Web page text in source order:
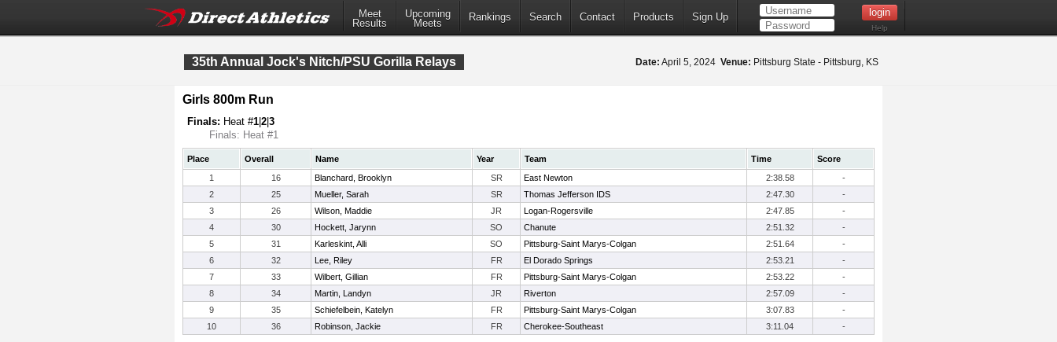
Meet
Results
Upcoming
Meets
Rankings Search Contact Products Sign Up
Help
35th Annual Jock's Nitch/PSU Gorilla Relays Date: April 5, 2024 Venue: Pittsburg State - Pittsburg, KS
Girls 800m Run
Finals: Heat #1 2 3
Finals: Heat #1
Place Overall Name Year Team Time
Score
1
16 Blanchard, Brooklyn SR East Newton 2:38.58
-
2
25 Mueller, Sarah SR Thomas Jefferson IDS 2:47.30
-
3
26 Wilson, Maddie JR Logan-Rogersville 2:47.85
-
4
30 Hockett, Jarynn SO Chanute 2:51.32
-
5
31 Karleskint, Alli SO Pittsburg-Saint Marys-Colgan 2:51.64
-
6
32 Lee, Riley FR El Dorado Springs 2:53.21
-
7
33 Wilbert, Gillian FR Pittsburg-Saint Marys-Colgan 2:53.22
-
8
34 Martin, Landyn JR Riverton 2:57.09
-
9
35 Schiefelbein, Katelyn FR Pittsburg-Saint Marys-Colgan 3:07.83
-
10
36 Robinson, Jackie FR Cherokee-Southeast 3:11.04 -